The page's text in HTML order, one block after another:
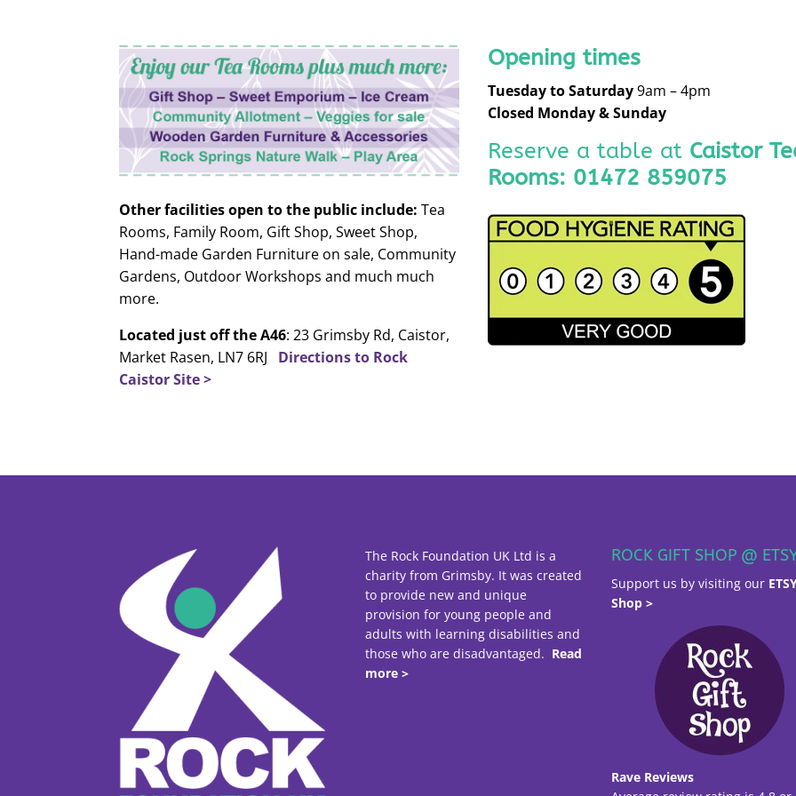
Other facilities open to the public include: Tea
Rooms, Family Room, Gift Shop, Sweet Shop,
Hand-made Garden Furniture on sale, Community
Gardens, Outdoor Workshops and much much
more.
Located just off the A46: 23 Grimsby Rd, Caistor,
Market Rasen, LN7 6RJ Directions to Rock
Caistor Site >
Opening times
Tuesday toSaturday9am – 4pm
Closed Monday & Sunday
Reserve a table at Caistor
Rooms: 01472 859075
The Rock Foundation UK Ltd is a
charity from Grimsby. It was created
to provide new and unique
provision for young people and
adults with learning disabilities and
those who are disadvantaged. Read
more >
ROCK GIFT SHOP @
Support us by visiting our
Shop >
Rave Reviews